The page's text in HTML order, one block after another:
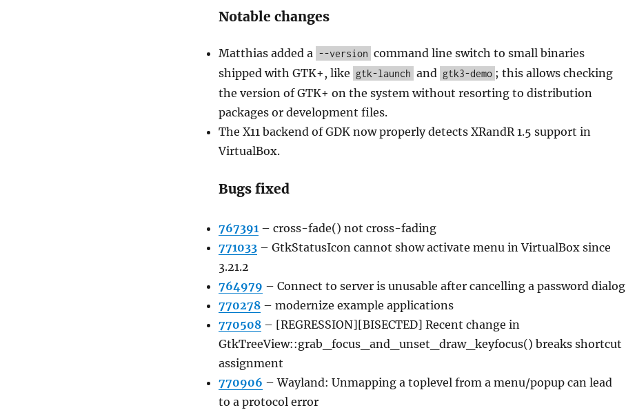
Notable changes
Matthias added a --version command line switch to small binaries
shipped with GTK+, like gtk-launch and gtk3-demo ; this allows checking
the version of GTK+ on the system without resorting to distribution
packages or development files.
The X11 backend of GDK now properly detects XRandR 1.5 support in
VirtualBox.
Bugs fixed
767391– cross-fade() not cross-fading
771033– GtkStatusIcon cannot show activate menu in VirtualBox since
3.21.2
764979 – Connect to server is unusable after cancelling a password dialog
770278– modernize example applications
770508– [REGRESSION][BISECTED] Recent change in
GtkTreeView::grab_focus_and_unset_draw_keyfocus() breaks shortcut
assignment
770906 – Wayland: Unmapping a toplevel from a menu/popup can lead
to a protocol error